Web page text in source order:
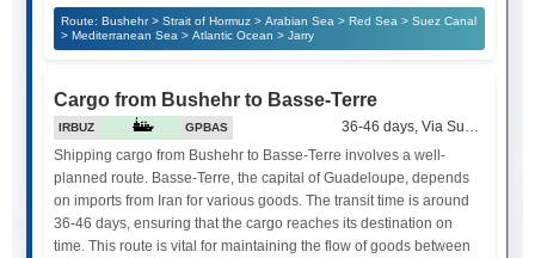
Route: Bushehr > Strait of Hormuz > Arabian Sea > Red Sea > Suez Canal
> Mediterranean Sea > Atlantic Ocean > Jarry
Cargo from Bushehr to Basse-Terre
IRBUZ GPBAS
36-46 days, Via Suez Canal
Shipping cargo from Bushehr to Basse-Terre involves a well-
planned route. Basse-Terre, the capital of Guadeloupe, depends
on imports from Iran for various goods. The transit time is around
36-46 days, ensuring that the cargo reaches its destination on
time. This route is vital for maintaining the flow of goods between